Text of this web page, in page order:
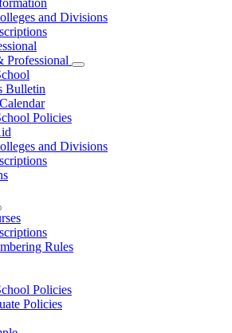
and Divisions
Professional
Bulletin
Policies
and Divisions
Rules
Policies
Policies